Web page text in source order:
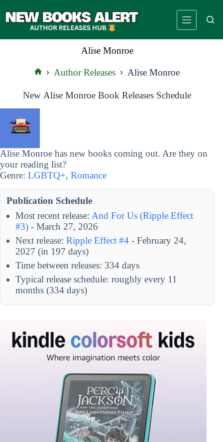
to
Alise Monroe
Author Releases Alise Monroe
New Alise Monroe Book Releases Schedule
Alise Monroe has new books coming out. Are they on
your reading list?
Genre: LGBTQ+, Romance
Publication Schedule
Most recent release: And For Us (Ripple Effect
#3) - March 27, 2026
Next release: Ripple Effect #4 - February 24,
2027 (in 197 days)
Time between releases: 334 days
Typical release schedule: roughly every 11
months (334 days)